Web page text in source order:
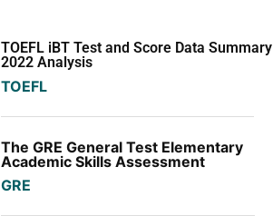
TOEFL iBT Test and Score Data Summary
2022 Analysis
TOEFL
The GRE General Test Elementary
Academic Skills Assessment
GRE